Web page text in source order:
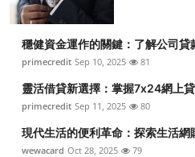
General
Top 10
How To
Support Number
穩健資金運作的關鍵：了解公司貸
primecredit Sep 10, 2025 81
靈活借貸新選擇：掌握7x24網上
primecredit Sep 11, 2025 80
現代生活的便利革命：探索生活網
wewacard Oct 28, 2025 79